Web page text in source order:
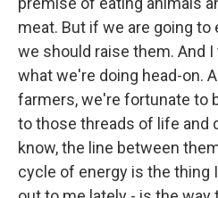
meat. But if we are going to
we should raise them. And
what we're doing head-on.
farmers, we're fortunate to
to those threads of life and
know, the line between
cycle of energy is the thing